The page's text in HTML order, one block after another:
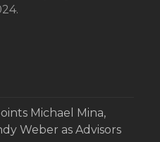
Michael Mina,
Weber as Advisors